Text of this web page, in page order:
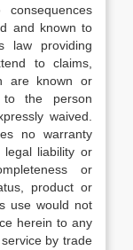
and known to
law providing
to claims,
are known or
the person
waived.
no warranty
liability or
or
product or
use would not
herein to any
by trade